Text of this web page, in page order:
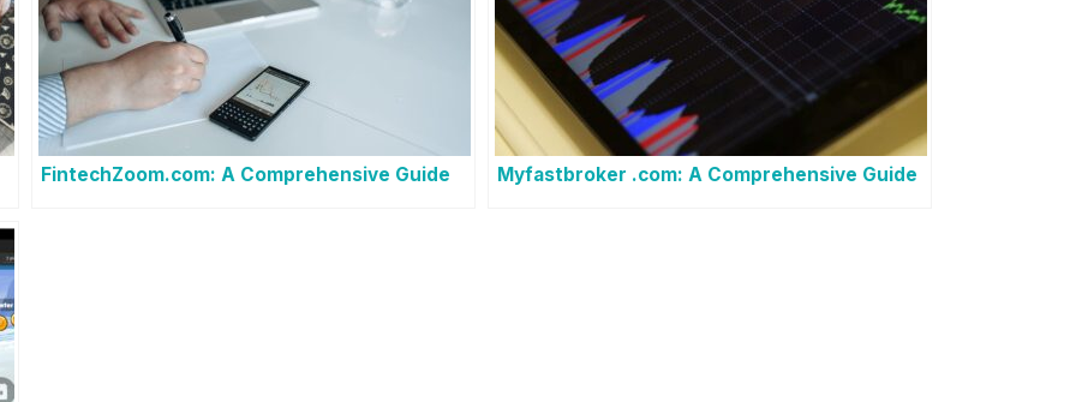
FintechZoom.com: A Comprehensive Guide Myfastbroker .com: A Comprehensive Guide